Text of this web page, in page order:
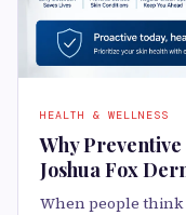
HEALTH & WELLNESS
Why
Joshua Fox
When people